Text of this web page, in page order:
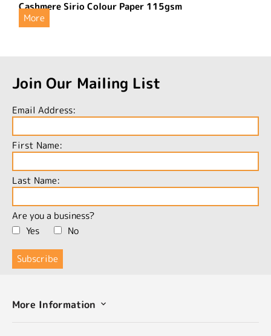
Cashmere Sirio Colour Paper 115gsm
More
Join Our Mailing List
Email Address:
First Name:
Last Name:
Are you a business?
Yes
No
More Information